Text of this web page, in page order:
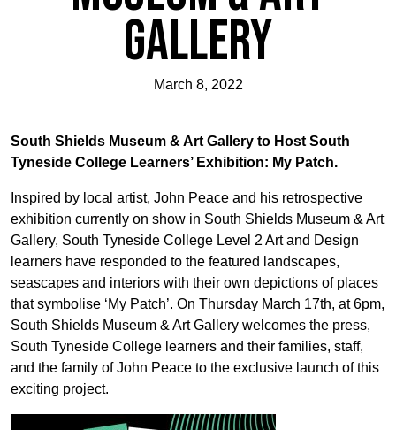
Gallery
March 8, 2022
South Shields Museum & Art Gallery to Host South
Tyneside College Learners’ Exhibition: My Patch.
Inspired by local artist, John Peace and his retrospective
exhibition currently on show in South Shields Museum & Art
Gallery, South Tyneside College Level 2 Art and Design
learners have responded to the featured landscapes,
seascapes and interiors with their own depictions of places
that symbolise ‘My Patch’. On Thursday March 17th, at 6pm,
South Shields Museum & Art Gallery welcomes the press,
South Tyneside College learners and their families, staff,
and the family of John Peace to the exclusive launch of this
exciting project.